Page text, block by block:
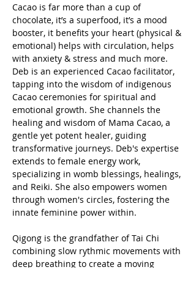
Cacao is far more than a cup of
chocolate, it’s a superfood, it’s a mood
booster, it benefits your heart (physical &
emotional) helps with circulation, helps
with anxiety & stress and much more.
Deb is an experienced Cacao facilitator,
tapping into the wisdom of indigenous
Cacao ceremonies for spiritual and
emotional growth. She channels the
healing and wisdom of Mama Cacao, a
gentle yet potent healer, guiding
transformative journeys. Deb's expertise
extends to female energy work,
specializing in womb blessings, healings,
and Reiki. She also empowers women
through women's circles, fostering the
innate feminine power within.
Qigong is the grandfather of Tai Chi
combining slow rythmic movements with
deep breathing to create a moving